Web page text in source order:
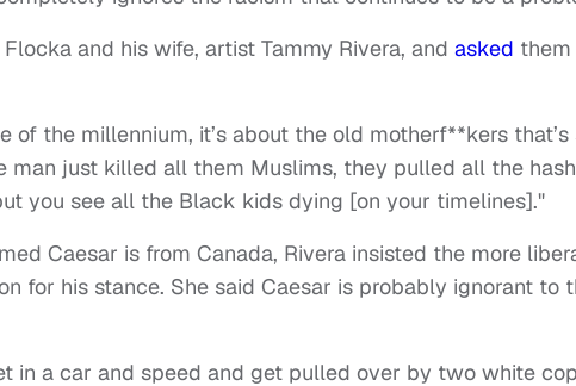
and his wife, artist Tammy Rivera, and asked
of the millennium, it’s about the old motherf**kers
man just killed all them Muslims, they pulled all the
you see all the Black kids dying [on your timelines]."
Caesar is from Canada, Rivera insisted the more
for his stance. She said Caesar is probably ignorant to
in a car and speed and get pulled over by two white